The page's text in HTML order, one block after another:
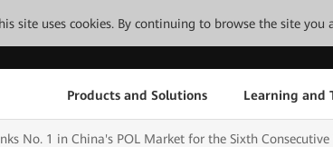
site uses cookies. By continuing to browse the site you
Products and Solutions Learning and
No. 1 in China's POL Market for the Sixth